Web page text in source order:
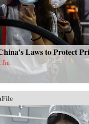
Laws to Protect
Jia